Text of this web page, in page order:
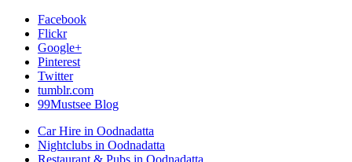
Facebook
Flickr
Google+
Pinterest
Twitter
tumblr.com
99Mustsee Blog
Car Hire in Oodnadatta
Nightclubs in Oodnadatta
Restaurant & Pubs in Oodnadatta